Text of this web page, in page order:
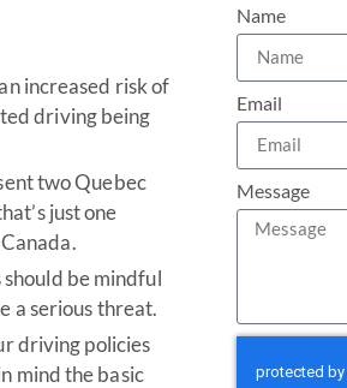
increased risk of
driving being
two Quebec
just one
be mindful
a serious threat.
driving policies
mind the basic
Name
Email
Message